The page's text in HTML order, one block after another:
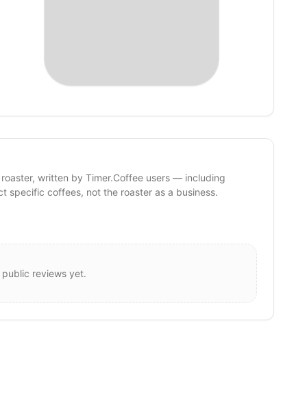
written by Timer.Coffee users — including
specific coffees, not the roaster as a business.
reviews yet.